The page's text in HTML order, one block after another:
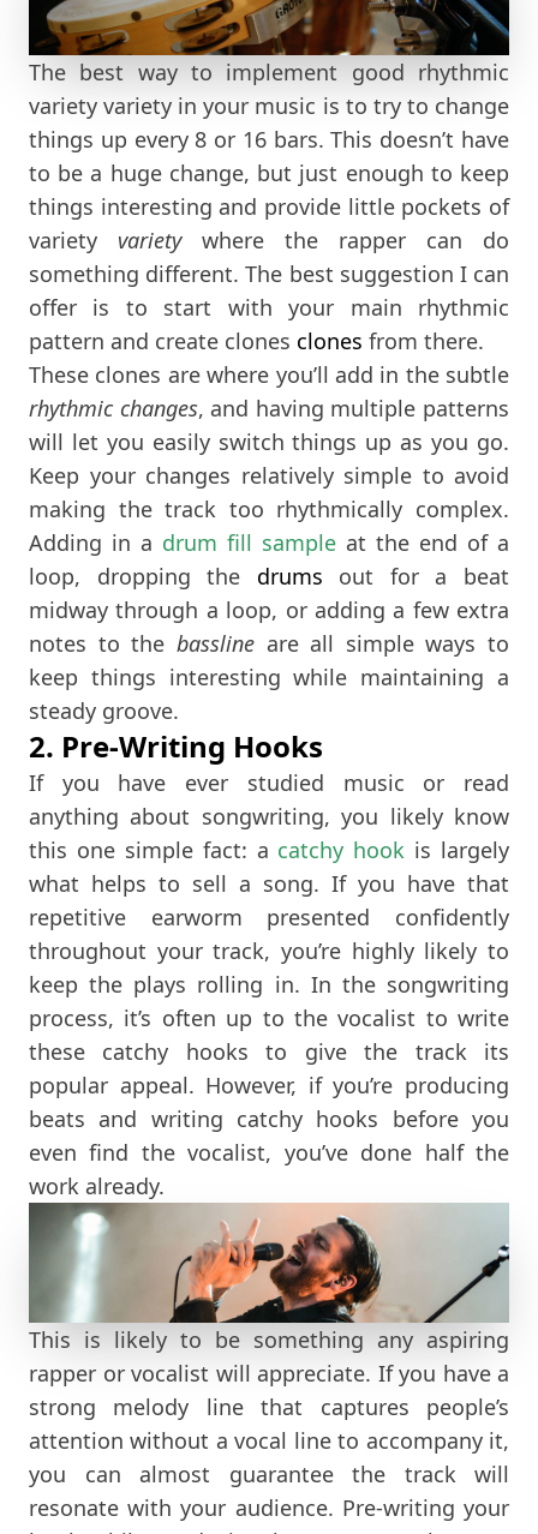
The best way to implement good rhythmic
variety variety in your music is to try to change
things up every 8 or 16 bars. This doesn’t have
to be a huge change, but just enough to keep
things interesting and provide little pockets of
variety varietywhere the rapper can do
something different. The best suggestion I can
offer is to start with your main rhythmic
pattern and create clones clones from there.
These clones are where you’ll add in the subtle
rhythmic changes, and having multiple patterns
will let you easily switch things up as you go.
Keep your changes relatively simple to avoid
making the track too rhythmically complex.
Adding in a drum fill sample at the end of a
loop, dropping the drums out for a beat
midway through a loop, or adding a few extra
notes to the basslineare all simple ways to
keep things interesting while maintaining a
steady groove.
2. Pre-Writing Hooks
If you have ever studied music or read
anything about songwriting, you likely know
this one simple fact: a catchy hook is largely
what helps to sell a song. If you have that
repetitive earworm presented confidently
throughout your track, you’re highly likely to
keep the plays rolling in. In the songwriting
process, it’s often up to the vocalist to write
these catchy hooks to give the track its
popular appeal. However, if you’re producing
beats and writing catchy hooks before you
even find the vocalist, you’ve done half the
work already.
This is likely to be something any aspiring
rapper or vocalist will appreciate. If you have a
strong melody line that captures people’s
attention without a vocal line to accompany it,
you can almost guarantee the track will
resonate with your audience. Pre-writing your